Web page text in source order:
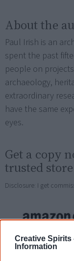
Creative Spirits
Information
About the
Paul Irish is an
spent the past
people on
archaeology,
extraordinary
have the same
eyes.
Get a copy
trusted store
Disclosure: I get